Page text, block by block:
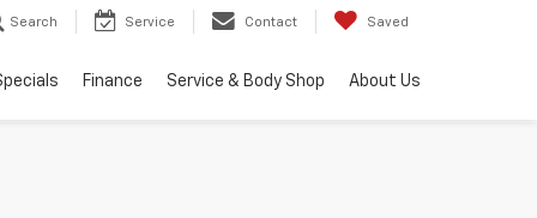
Search Service Contact Saved
Finance Service & Body Shop About Us